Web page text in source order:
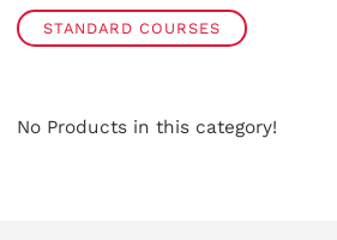
STANDARD COURSES
No Products in this category!